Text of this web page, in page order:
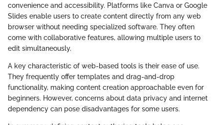
convenience and accessibility. Platforms like Canva or Google
Slides enable users to create content directly from any web
browser without needing specialized software. They often
come with collaborative features, allowing multiple users to
edit simultaneously.
A key characteristic of web-based tools is their ease of use.
They frequently offer templates and drag-and-drop
functionality, making content creation approachable even for
beginners. However, concerns about data privacy and internet
dependency can pose disadvantages for some users.